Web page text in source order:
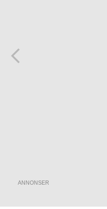
ANNONSER